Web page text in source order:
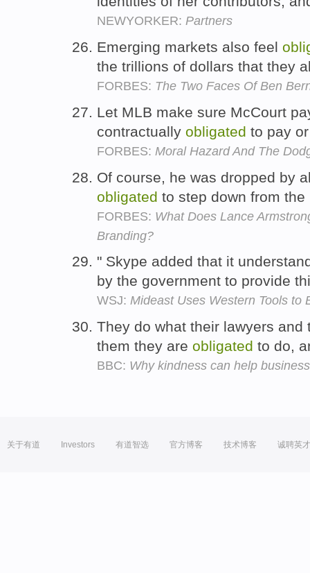
NEWYORKER: Partners
Emerging markets also feel
the trillions of dollars that they
FORBES: The Two Faces Of Ben
Let MLB make sure McCourt
contractually obligated to pay
FORBES: Moral Hazard And The
Of course, he was dropped by
obligated to step down from
FORBES: What Does Lance
Branding?
" Skype added that it
by the government to provide
WSJ: Mideast Uses Western Tools to
They do what their lawyers
them they are obligated to do,
BBC: Why kindness can help
关于有道 Investors 有道智选 官方博客 技术博客 诚聘英才